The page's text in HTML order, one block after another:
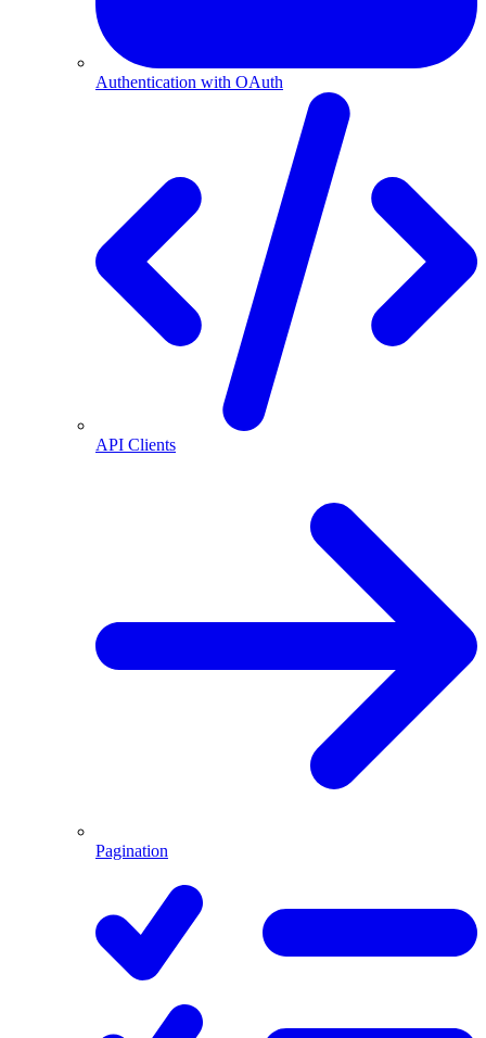
Authentication with OAuth
API Clients
Pagination